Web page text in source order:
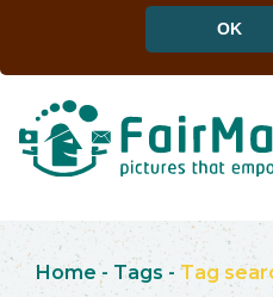
OK
Home - Tags - Tag